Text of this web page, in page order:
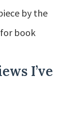
by the
book
I’ve